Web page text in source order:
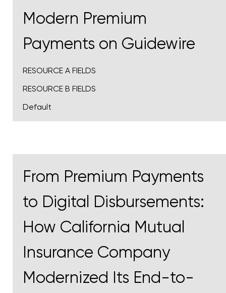
Modern Premium
Payments on Guidewire
RESOURCE A FIELDS
RESOURCE B FIELDS
Default
From Premium Payments
to Digital Disbursements:
How California Mutual
Insurance Company
Modernized Its End-to-